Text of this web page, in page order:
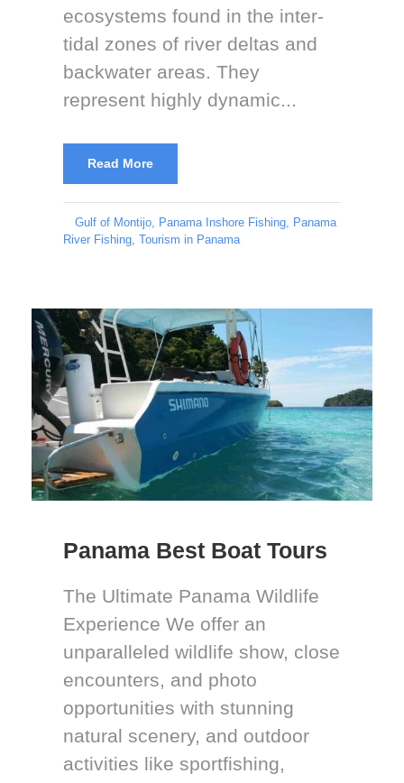
ecosystems found in the inter-
tidal zones of river deltas and
backwater areas. They
represent highly dynamic...
Read More
Gulf of Montijo, Panama Inshore Fishing, Panama
River Fishing, Tourism in Panama
Panama Best Boat Tours
The Ultimate Panama Wildlife
Experience We offer an
unparalleled wildlife show, close
encounters, and photo
opportunities with stunning
natural scenery, and outdoor
activities like sportfishing,